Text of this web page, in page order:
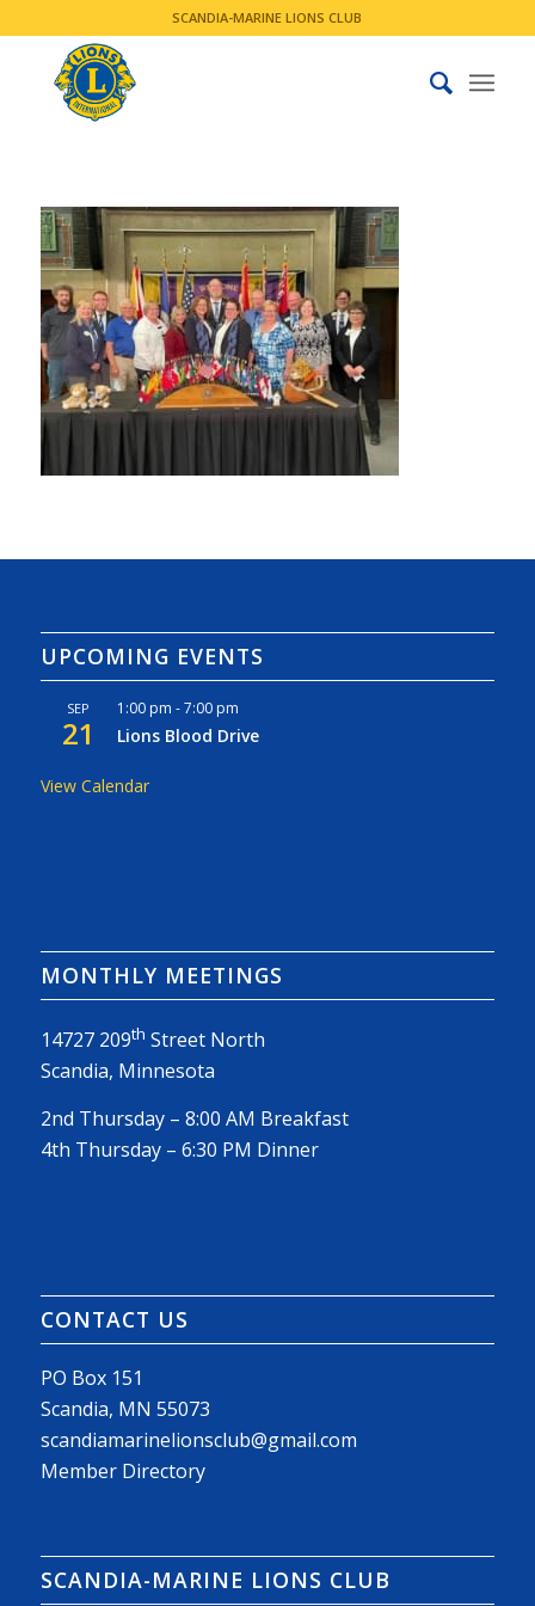
SCANDIA-MARINE LIONS CLUB
UPCOMING EVENTS
SEP
21
1:00 pm -7:00 pm
Lions Blood Drive
View Calendar
MONTHLY MEETINGS
14727 209th Street North
Scandia, Minnesota
2nd Thursday – 8:00 AM Breakfast
4th Thursday – 6:30 PM Dinner
CONTACT US
PO Box 151
Scandia, MN 55073
scandiamarinelionsclub@gmail.com
Member Directory
SCANDIA-MARINE LIONS CLUB